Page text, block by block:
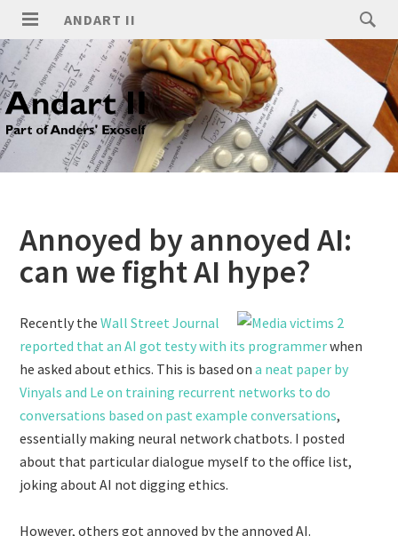
ANDART II
Annoyed by annoyed AI:
can we fight AI hype?
Recently theWall Street Journal
reported that an AI got testy with its programmerwhen
he asked about ethics. This is based ona neat paper by
Vinyals and Le on training recurrent networks to do
conversations based on past example conversations,
essentially making neural network chatbots. I posted
about that particular dialogue myself to the office list,
joking about AI not digging ethics.
However, others got annoyed by the annoyed AI.